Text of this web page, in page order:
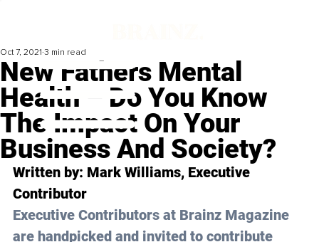
New Fathers Mental
Health – Do You Know
The Impact On Your
Business And Society?
Oct 7, 2021 3 min read
Written by: Mark Williams, Executive
Contributor
Executive Contributors at Brainz Magazine
are handpicked and invited to contribute